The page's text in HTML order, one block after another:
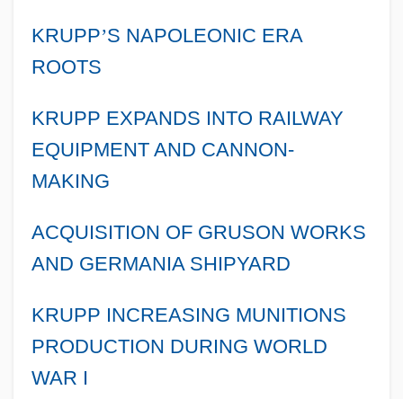
KRUPP’S NAPOLEONIC ERA
ROOTS
KRUPP EXPANDS INTO RAILWAY
EQUIPMENT AND CANNON-
MAKING
ACQUISITION OF GRUSON WORKS
AND GERMANIA SHIPYARD
KRUPP INCREASING MUNITIONS
PRODUCTION DURING WORLD
WAR I